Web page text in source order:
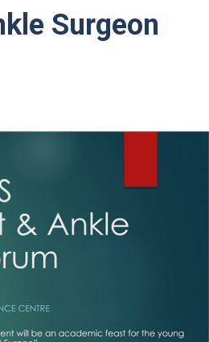
Surgeon